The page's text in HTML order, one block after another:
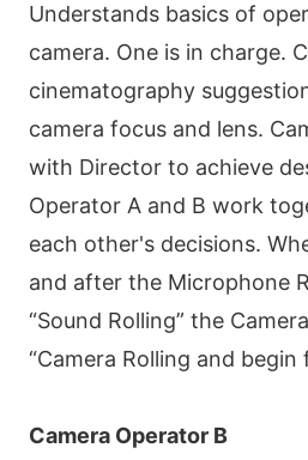
Understands basics of
camera. One is in charge.
cinematography
camera focus and lens.
with Director to achieve
Operator A and B work
each other's decisions.
and after the Microphone
“Sound Rolling” the
“Camera Rolling and begin
Camera Operator B